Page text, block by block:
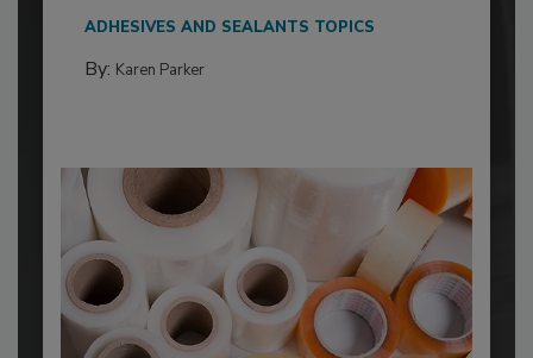
ADHESIVES AND SEALANTS TOPICS
By: Karen Parker